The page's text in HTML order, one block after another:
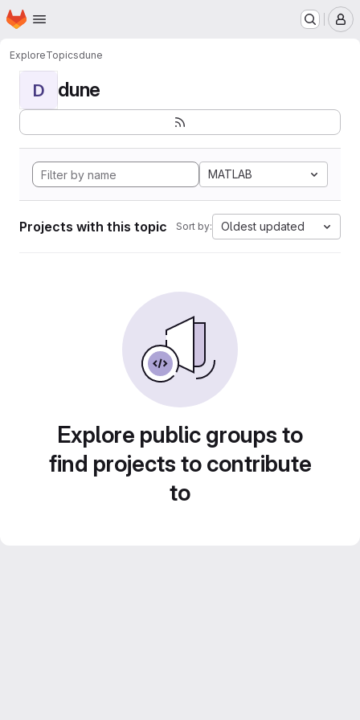
Skip to main content
Homepage
ExploreTopicsdune
D dune
MATLAB
Projects with this topic Sort by: Oldest updated
Explore public groups to
find projects to contribute
to